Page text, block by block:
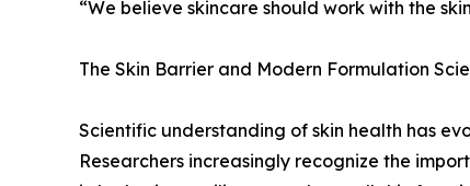
“We believe skincare should work with the
The Skin Barrier and Modern Formulation
Scientific understanding of skin health has
Researchers increasingly recognize the